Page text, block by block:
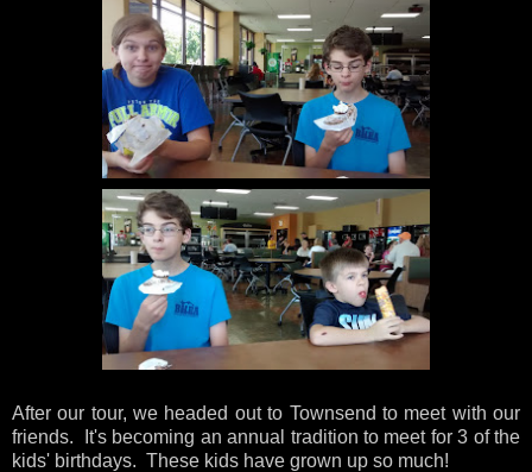
After our tour, we headed out to Townsend to meet with our
friends. It's becoming an annual tradition to meet for 3 of the
kids' birthdays. These kids have grown up so much!